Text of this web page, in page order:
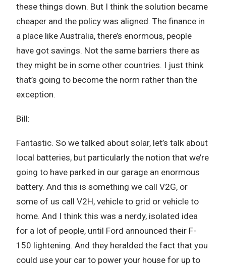
these things down. But I think the solution became
cheaper and the policy was aligned. The finance in
a place like Australia, there’s enormous, people
have got savings. Not the same barriers there as
they might be in some other countries. I just think
that’s going to become the norm rather than the
exception.
Bill:
Fantastic. So we talked about solar, let’s talk about
local batteries, but particularly the notion that we’re
going to have parked in our garage an enormous
battery. And this is something we call V2G, or
some of us call V2H, vehicle to grid or vehicle to
home. And I think this was a nerdy, isolated idea
for a lot of people, until Ford announced their F-
150 lightening. And they heralded the fact that you
could use your car to power your house for up to